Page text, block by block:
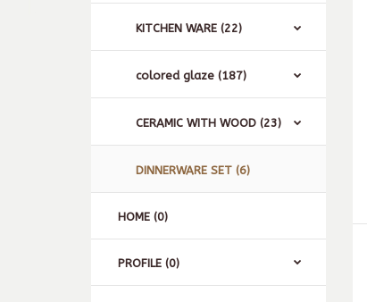
KITCHEN WARE (22)
colored glaze (187)
CERAMIC WITH WOOD (23)
DINNERWARE SET (6)
HOME (0)
PROFILE (0)